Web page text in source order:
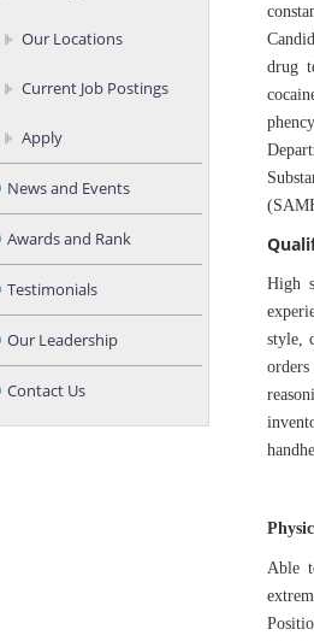
Our Locations
Current Job Postings
Apply
News and Events
Awards and Rank
Testimonials
Our Leadership
Contact Us
drug
High
style,
Able